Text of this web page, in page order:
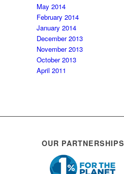
May 2014
February 2014
January 2014
December 2013
November 2013
October 2013
April 2011
OUR PARTNERSHIPS